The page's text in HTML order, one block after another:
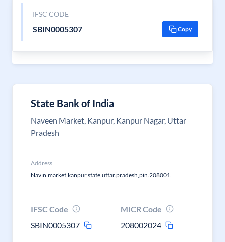
IFSC CODE
SBIN0005307 Copy
State Bank of India
Naveen Market, Kanpur, Kanpur Nagar, Uttar
Pradesh
Address
Navin.market,kanpur,state.uttar.pradesh,pin.208001.
IFSC Code
SBIN0005307
MICR Code
208002024